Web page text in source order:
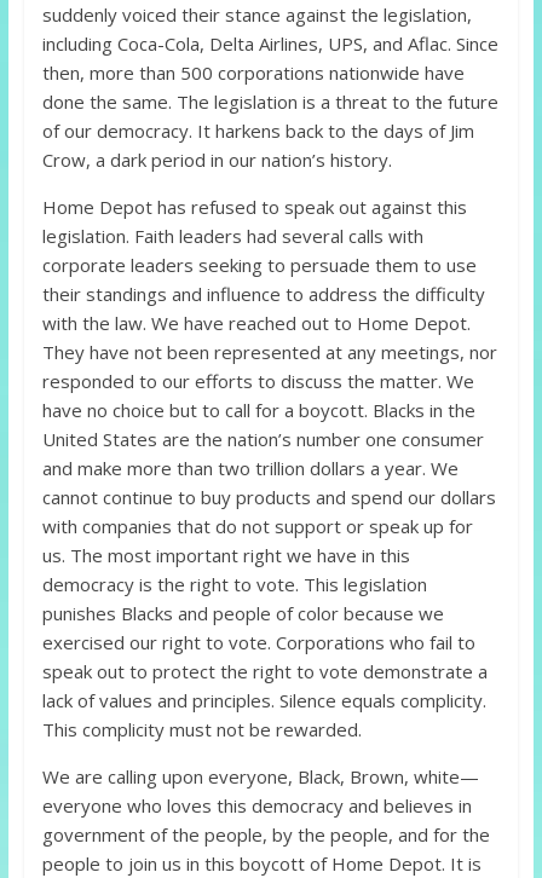
suddenly voiced their stance against the legislation,
including Coca-Cola, Delta Airlines, UPS, and Aflac. Since
then, more than 500 corporations nationwide have
done the same. The legislation is a threat to the future
of our democracy. It harkens back to the days of Jim
Crow, a dark period in our nation’s history.
Home Depot has refused to speak out against this
legislation. Faith leaders had several calls with
corporate leaders seeking to persuade them to use
their standings and influence to address the difficulty
with the law. We have reached out to Home Depot.
They have not been represented at any meetings, nor
responded to our efforts to discuss the matter. We
have no choice but to call for a boycott. Blacks in the
United States are the nation’s number one consumer
and make more than two trillion dollars a year. We
cannot continue to buy products and spend our dollars
with companies that do not support or speak up for
us. The most important right we have in this
democracy is the right to vote. This legislation
punishes Blacks and people of color because we
exercised our right to vote. Corporations who fail to
speak out to protect the right to vote demonstrate a
lack of values and principles. Silence equals complicity.
This complicity must not be rewarded.
We are calling upon everyone, Black, Brown, white—
everyone who loves this democracy and believes in
government of the people, by the people, and for the
people to join us in this boycott of Home Depot. It is